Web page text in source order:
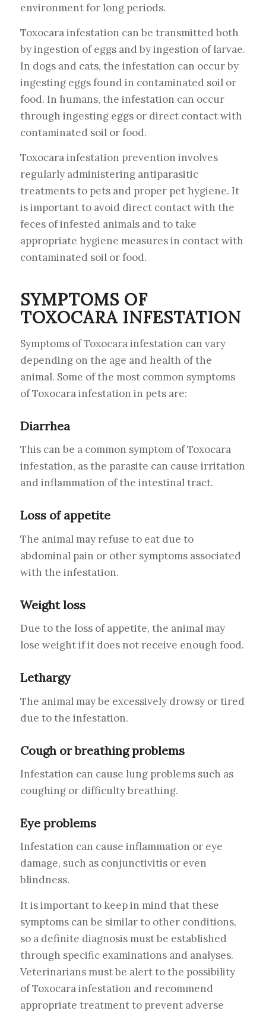
environment for long periods.
Toxocara infestation can be transmitted both
by ingestion of eggs and by ingestion of larvae.
In dogs and cats, the infestation can occur by
ingesting eggs found in contaminated soil or
food. In humans, the infestation can occur
through ingesting eggs or direct contact with
contaminated soil or food.
Toxocara infestation prevention involves
regularly administering antiparasitic
treatments to pets and proper pet hygiene. It
is important to avoid direct contact with the
feces of infested animals and to take
appropriate hygiene measures in contact with
contaminated soil or food.
SYMPTOMS OF
TOXOCARA INFESTATION
Symptoms of Toxocara infestation can vary
depending on the age and health of the
animal. Some of the most common symptoms
of Toxocara infestation in pets are:
Diarrhea
This can be a common symptom of Toxocara
infestation, as the parasite can cause irritation
and inflammation of the intestinal tract.
Loss of appetite
The animal may refuse to eat due to
abdominal pain or other symptoms associated
with the infestation.
Weight loss
Due to the loss of appetite, the animal may
lose weight if it does not receive enough food.
Lethargy
The animal may be excessively drowsy or tired
due to the infestation.
Cough or breathing problems
Infestation can cause lung problems such as
coughing or difficulty breathing.
Eye problems
Infestation can cause inflammation or eye
damage, such as conjunctivitis or even
blindness.
It is important to keep in mind that these
symptoms can be similar to other conditions,
so a definite diagnosis must be established
through specific examinations and analyses.
Veterinarians must be alert to the possibility
of Toxocara infestation and recommend
appropriate treatment to prevent adverse